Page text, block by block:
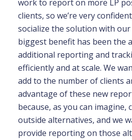
work to report on more LP
clients, so we’re very
socialize the solution with our
biggest benefit has been the
additional reporting and
efficiently and at scale. We
add to the number of clients
advantage of these new
because, as you can imagine,
outside alternatives, and we
provide reporting on those